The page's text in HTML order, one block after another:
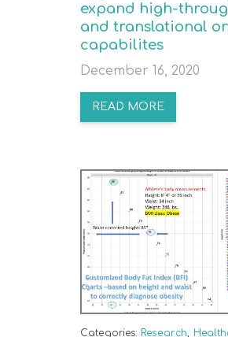
expand high-
and translational
capabilites
December 16, 2020
READ MORE
Categories: Research,